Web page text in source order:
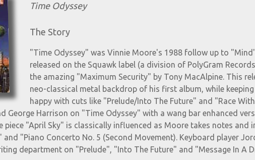
Time Odyssey
The Story
"Time Odyssey" was Vinnie Moore's 1988 follow up to
released on the Squawk label (a division of PolyGram
the amazing "Maximum Security" by Tony MacAlpine. This
neo-classical metal backdrop of his first album, while
happy with cuts like "Prelude/Into The Future" and "Race
George Harrison on "Time Odyssey" with a wang bar enhanced
piece "April Sky" is classically influenced as Moore takes notes and
and "Piano Concerto No. 5 (Second Movement). Keyboard player
department on "Prelude", "Into The Future" and "Message In A